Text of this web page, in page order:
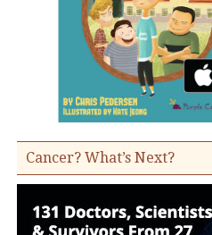
Cancer? What’s Next?